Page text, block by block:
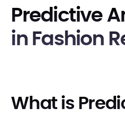
Predictive
in Fashion
What is